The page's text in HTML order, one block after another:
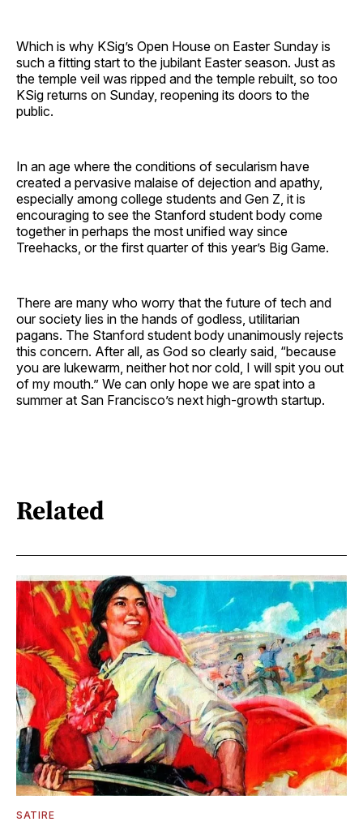
Which is why KSig’s Open House on Easter Sunday is
such a fitting start to the jubilant Easter season. Just as
the temple veil was ripped and the temple rebuilt, so too
KSig returns on Sunday, reopening its doors to the
public.
In an age where the conditions of secularism have
created a pervasive malaise of dejection and apathy,
especially among college students and Gen Z, it is
encouraging to see the Stanford student body come
together in perhaps the most unified way since
Treehacks, or the first quarter of this year’s Big Game.
There are many who worry that the future of tech and
our society lies in the hands of godless, utilitarian
pagans. The Stanford student body unanimously rejects
this concern. After all, as God so clearly said, “because
you are lukewarm, neither hot nor cold, I will spit you out
of my mouth.” We can only hope we are spat into a
summer at San Francisco’s next high-growth startup.
Related
SATIRE